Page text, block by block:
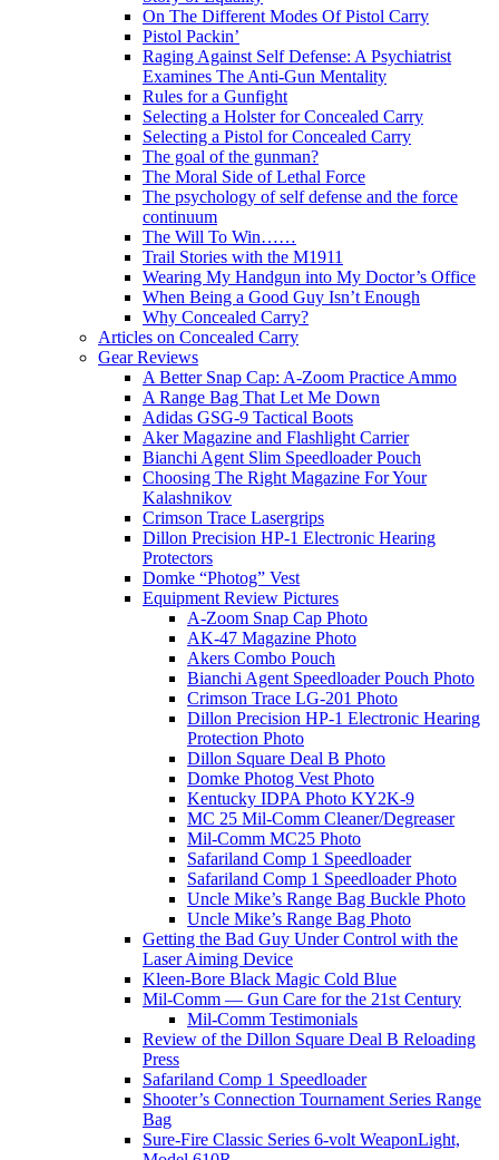
On The Different Modes Of Pistol Carry
Pistol Packin’
Raging Against Self Defense: A Psychiatrist
Examines The Anti-Gun Mentality
Rules for a Gunfight
Selecting a Holster for Concealed Carry
Selecting a Pistol for Concealed Carry
The goal of the gunman?
The Moral Side of Lethal Force
The psychology of self defense and the force
continuum
The Will To Win……
Trail Stories with the M1911
Wearing My Handgun into My Doctor’s Office
When Being a Good Guy Isn’t Enough
Why Concealed Carry?
Articles on Concealed Carry
Gear Reviews
A Better Snap Cap: A-Zoom Practice Ammo
A Range Bag That Let Me Down
Adidas GSG-9 Tactical Boots
Aker Magazine and Flashlight Carrier
Bianchi Agent Slim Speedloader Pouch
Choosing The Right Magazine For Your
Kalashnikov
Crimson Trace Lasergrips
Dillon Precision HP-1 Electronic Hearing
Protectors
Domke “Photog” Vest
Equipment Review Pictures
A-Zoom Snap Cap Photo
AK-47 Magazine Photo
Akers Combo Pouch
Bianchi Agent Speedloader Pouch Photo
Crimson Trace LG-201 Photo
Dillon Precision HP-1 Electronic Hearing
Protection Photo
Dillon Square Deal B Photo
Domke Photog Vest Photo
Kentucky IDPA Photo KY2K-9
MC 25 Mil-Comm Cleaner/Degreaser
Mil-Comm MC25 Photo
Safariland Comp 1 Speedloader
Safariland Comp 1 Speedloader Photo
Uncle Mike’s Range Bag Buckle Photo
Uncle Mike’s Range Bag Photo
Getting the Bad Guy Under Control with the
Laser Aiming Device
Kleen-Bore Black Magic Cold Blue
Mil-Comm — Gun Care for the 21st Century
Mil-Comm Testimonials
Review of the Dillon Square Deal B Reloading
Press
Safariland Comp 1 Speedloader
Shooter’s Connection Tournament Series Range
Bag
Sure-Fire Classic Series 6-volt WeaponLight,